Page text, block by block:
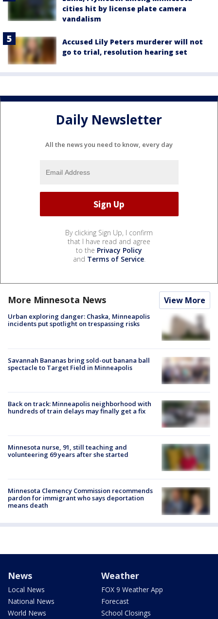
cities hit by license plate camera
vandalism
Accused Lily Peters murderer will not
go to trial, resolution hearing set
Daily Newsletter
All the news you need to know, every day
By clicking Sign Up, I confirm
that I have read and agree
to the Privacy Policy
and Terms of Service.
More Minnesota News View More
Urban exploring danger: Chaska, Minneapolis
incidents put spotlight on trespassing risks
Savannah Bananas bring sold-out banana ball
spectacle to Target Field in Minneapolis
Back on track: Minneapolis neighborhood with
hundreds of train delays may finally get a fix
Minnesota nurse, 91, still teaching and
volunteering 69 years after she started
Minnesota Clemency Commission recommends
pardon for immigrant who says deportation
means death
News
Local News
National News
World News
Weather
FOX 9 Weather App
Forecast
School Closings